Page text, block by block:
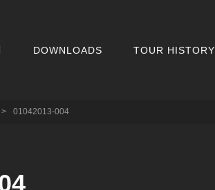
DOWNLOADS TOUR HISTORY
> 01042013-004